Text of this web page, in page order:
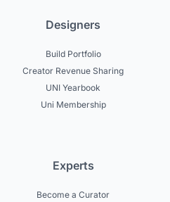
Designers
Build Portfolio
Creator Revenue Sharing
UNI Yearbook
Uni Membership
Experts
Become a Curator